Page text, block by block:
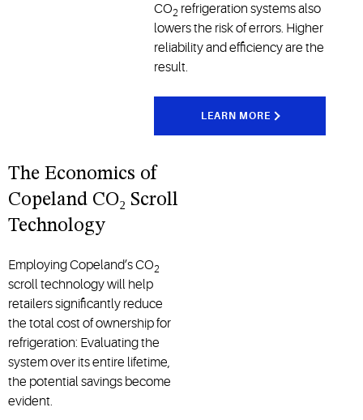
CO2 refrigeration systems also
lowers the risk of errors. Higher
reliability and efficiency are the
result.
LEARN MORE
The Economics of
Copeland CO₂ Scroll
Technology
Employing Copeland’s CO2
scroll technology will help
retailers significantly reduce
the total cost of ownership for
refrigeration: Evaluating the
system over its entire lifetime,
the potential savings become
evident.